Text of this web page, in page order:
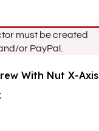
must be created
or PayPal.
With Nut X-Axis